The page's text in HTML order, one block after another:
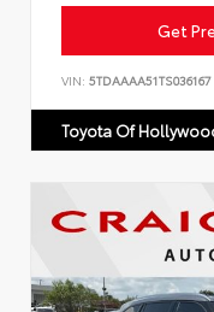
Get
VIN: 5TDAAAA51TS036167
Toyota Of